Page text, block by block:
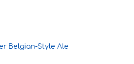
Belgian-Style Ale